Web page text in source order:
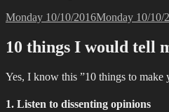
Posted
Monday 10/10/2016Monday 10/10/
10 things I would tell
Yes, I know this ”10 things to make
1. Listen to dissenting opinions